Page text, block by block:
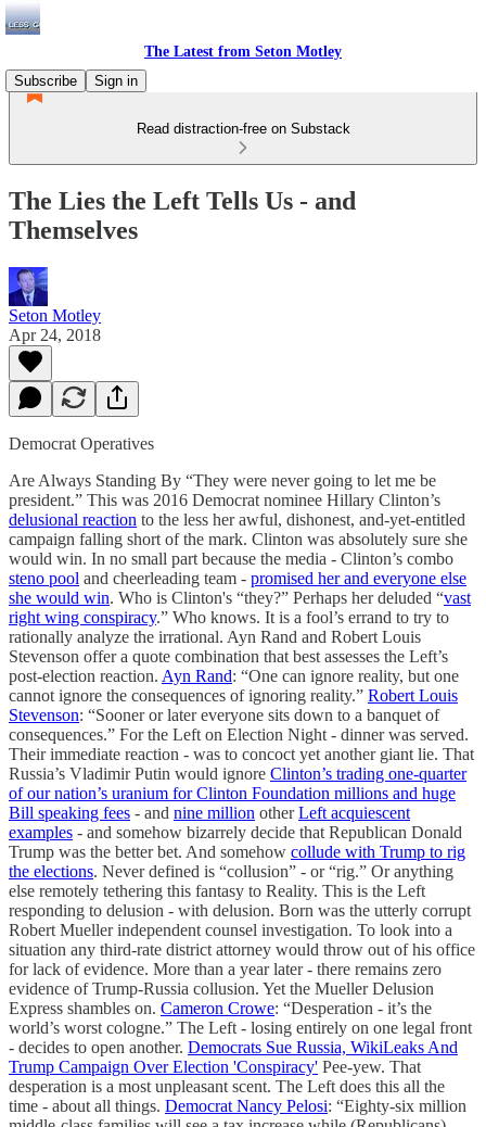
The Latest from Seton Motley
Subscribe
Sign in
Read distraction-free on Substack
The Lies the Left Tells Us - and
Themselves
Seton Motley
Apr 24, 2018
Democrat Operatives
Are Always Standing By “They were never going to let me be
president.” This was 2016 Democrat nominee Hillary Clinton’s
delusional reaction to the less her awful, dishonest, and-yet-entitled
campaign falling short of the mark. Clinton was absolutely sure she
would win. In no small part because the media - Clinton’s combo
steno pool and cheerleading team - promised her and everyone else
she would win. Who is Clinton's “they?” Perhaps her deluded “vast
right wing conspiracy.” Who knows. It is a fool’s errand to try to
rationally analyze the irrational. Ayn Rand and Robert Louis
Stevenson offer a quote combination that best assesses the Left’s
post-election reaction. Ayn Rand: “One can ignore reality, but one
cannot ignore the consequences of ignoring reality.” Robert Louis
Stevenson: “Sooner or later everyone sits down to a banquet of
consequences.” For the Left on Election Night - dinner was served.
Their immediate reaction - was to concoct yet another giant lie. That
Russia’s Vladimir Putin would ignore Clinton’s trading one-quarter
of our nation’s uranium for Clinton Foundation millions and huge
Bill speaking fees - and nine million otherLeft acquiescent
examples - and somehow bizarrely decide that Republican Donald
Trump was the better bet. And somehow collude with Trump to rig
the elections. Never defined is “collusion” - or “rig.” Or anything
else remotely tethering this fantasy to Reality. This is the Left
responding to delusion - with delusion. Born was the utterly corrupt
Robert Mueller independent counsel investigation. To look into a
situation any third-rate district attorney would throw out of his office
for lack of evidence. More than a year later - there remains zero
evidence of Trump-Russia collusion. Yet the Mueller Delusion
Express shambles on. Cameron Crowe: “Desperation - it’s the
world’s worst cologne.” The Left - losing entirely on one legal front
- decides to open another. Democrats Sue Russia, WikiLeaks And
Trump Campaign Over Election 'Conspiracy' Pee-yew. That
desperation is a most unpleasant scent. The Left does this all the
time - about all things. Democrat Nancy Pelosi: “Eighty-six million